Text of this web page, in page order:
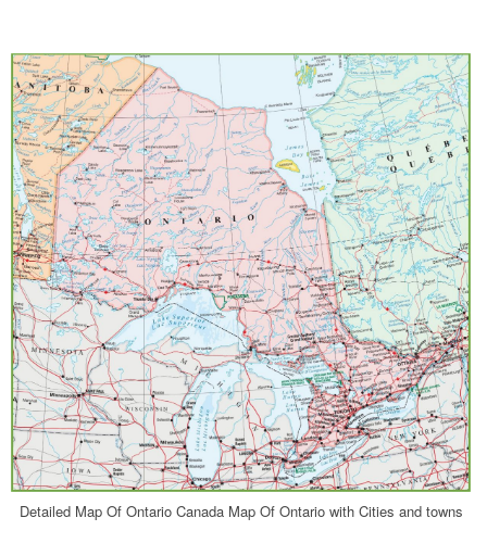
Detailed Map Of Ontario Canada Map Of Ontario with Cities and towns